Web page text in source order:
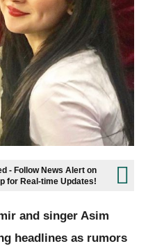
- Follow News Alert on
for Real-time Updates!
and singer Asim
headlines as rumors